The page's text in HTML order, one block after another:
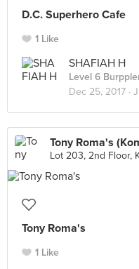
D.C. Superhero Cafe
1 Like
SHAFIAH H
Level 6
Dec 25, 2017 ·
Tony Roma's
Lot 203, 2nd Floor,
Tony Roma's
1 Like